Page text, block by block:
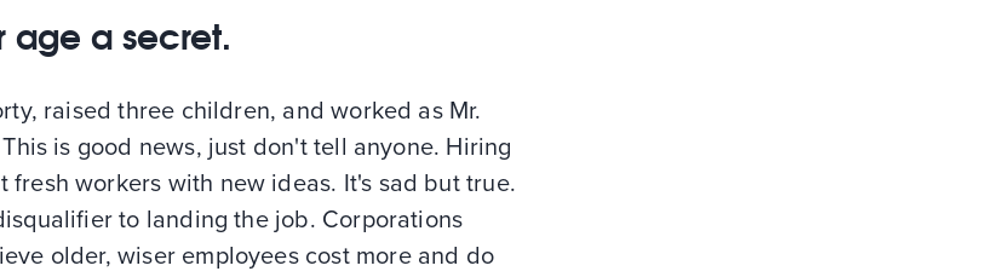
age a secret.
raised three children, and worked as Mr.
is good news, just don't tell anyone. Hiring
fresh workers with new ideas. It's sad but true.
to landing the job. Corporations
older, wiser employees cost more and do